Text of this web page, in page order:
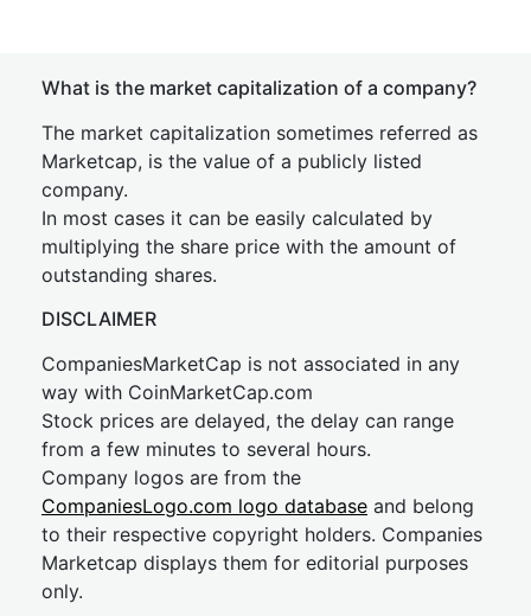
What is the market capitalization of a company?
The market capitalization sometimes referred as
Marketcap, is the value of a publicly listed
company.
In most cases it can be easily calculated by
multiplying the share price with the amount of
outstanding shares.
DISCLAIMER
CompaniesMarketCap is not associated in any
way with CoinMarketCap.com
Stock prices are delayed, the delay can range
from a few minutes to several hours.
Company logos are from the
CompaniesLogo.com logo database and belong
to their respective copyright holders. Companies
Marketcap displays them for editorial purposes
only.